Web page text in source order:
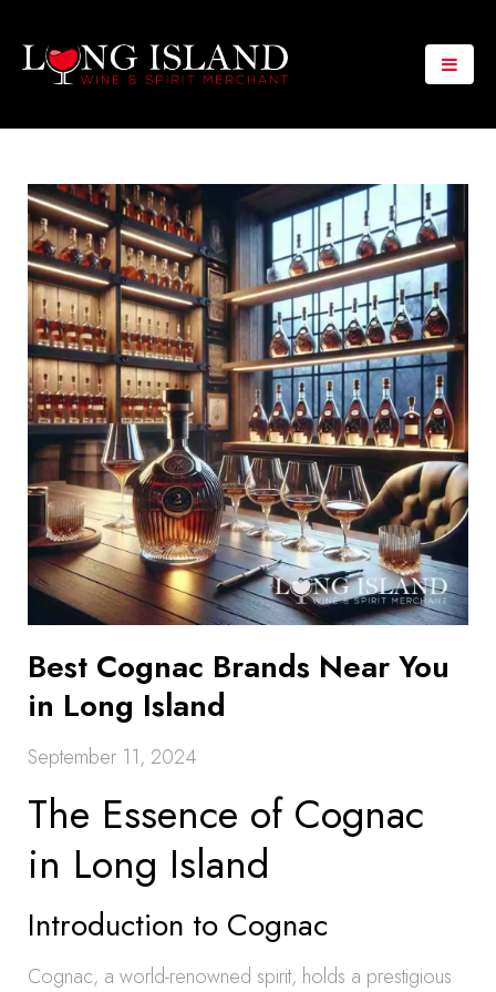
Best Cognac Brands Near You
in Long Island
September 11, 2024
The Essence of Cognac
in Long Island
Introduction to Cognac
Cognac, a world-renowned spirit, holds a prestigious